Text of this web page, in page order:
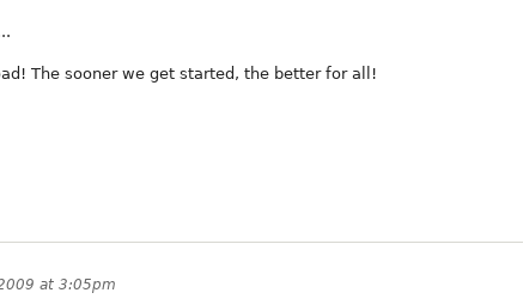
The sooner we get started, the better for all!
at 3:05pm